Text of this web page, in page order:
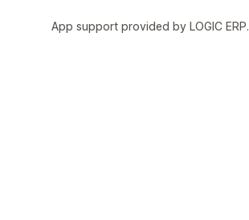
App support provided by LOGIC ERP.